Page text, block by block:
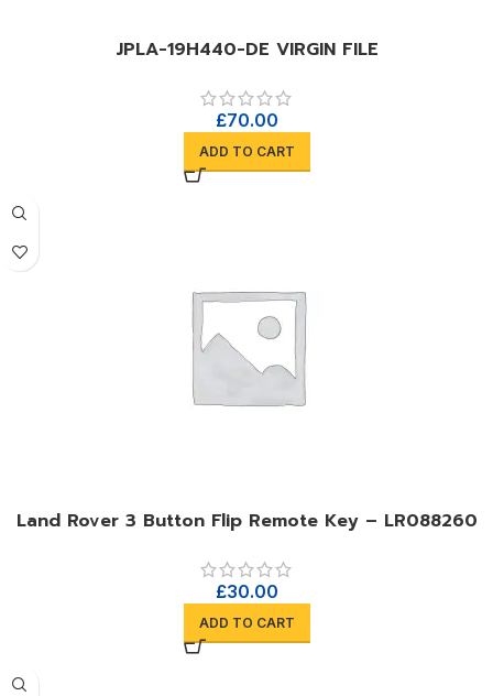
JPLA-19H440-DE VIRGIN FILE
£70.00
ADD TO CART
Land Rover 3 Button Flip Remote Key – LR088260
£30.00
ADD TO CART